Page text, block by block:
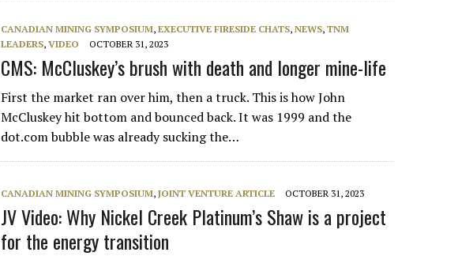
CANADIAN MINING SYMPOSIUM,EXECUTIVE FIRESIDE CHATS,NEWS,TNM
LEADERS,VIDEO OCTOBER 31, 2023
CMS: McCluskey’s brush with death and longer mine-life
First the market ran over him, then a truck. This is how John
McCluskey hit bottom and bounced back. It was 1999 and the
dot.com bubble was already sucking the…
CANADIAN MINING SYMPOSIUM,JOINT VENTURE ARTICLE OCTOBER 31, 2023
JV Video: Why Nickel Creek Platinum’s Shaw is a project
for the energy transition